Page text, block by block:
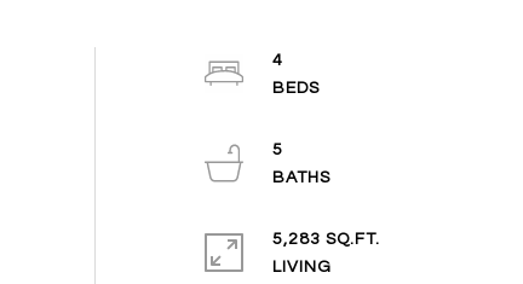
4
5
5,283 SQ.FT.
LIVING